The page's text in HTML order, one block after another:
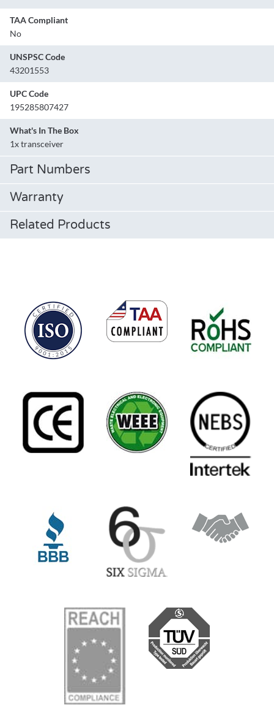
TAA Compliant
No
UNSPSC Code
43201553
UPC Code
195285807427
What's In The Box
1x transceiver
Part Numbers
Warranty
Related Products